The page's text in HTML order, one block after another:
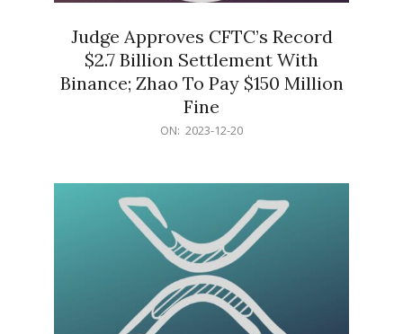
Judge Approves CFTC’s Record
$2.7 Billion Settlement With
Binance; Zhao To Pay $150 Million
Fine
ON: 2023-12-20